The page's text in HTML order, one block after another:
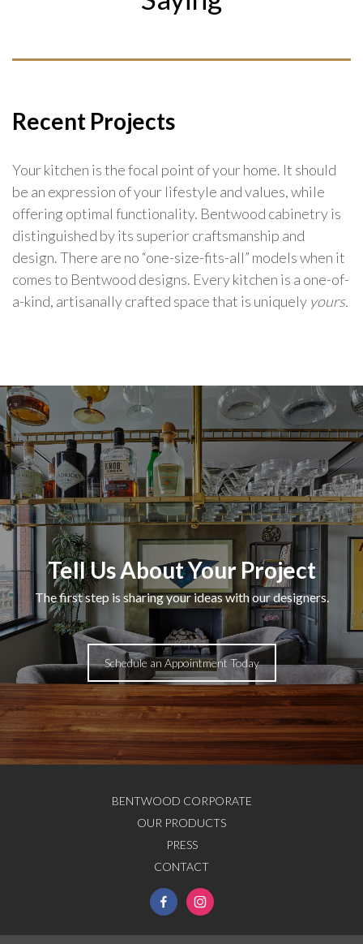
Recent Projects
Your kitchen is the focal point of your home. It should
be an expression of your lifestyle and values, while
offering optimal functionality. Bentwood cabinetry is
distinguished by its superior craftsmanship and
design. There are no “one-size-fits-all” models when it
comes to Bentwood designs. Every kitchen is a one-of-
a-kind, artisanally crafted space that is uniquely yours.
Tell Us About Your Project
The first step is sharing your ideas with our designers.
Schedule an Appointment Today
BENTWOOD CORPORATE
OUR PRODUCTS
PRESS
CONTACT
facebook-
alt
instagram